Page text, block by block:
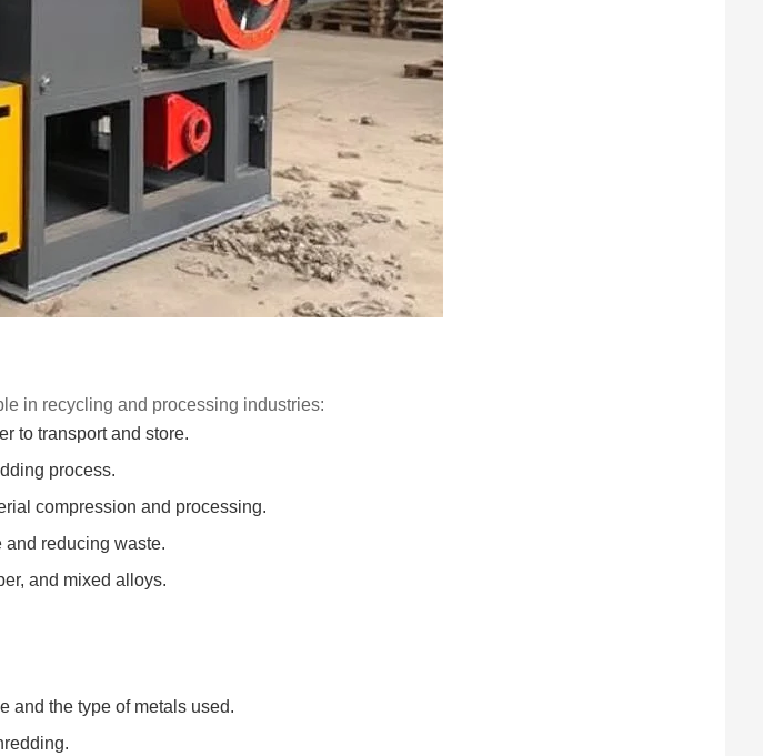
in recycling and processing industries:
to transport and store.
process.
compression and processing.
reducing waste.
and mixed alloys.
and the type of metals used.